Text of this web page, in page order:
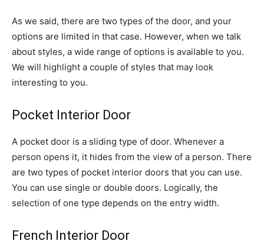
As we said, there are two types of the door, and your
options are limited in that case. However, when we talk
about styles, a wide range of options is available to you.
We will highlight a couple of styles that may look
interesting to you.
Pocket Interior Door
A pocket door is a sliding type of door. Whenever a
person opens it, it hides from the view of a person. There
are two types of pocket interior doors that you can use.
You can use single or double doors. Logically, the
selection of one type depends on the entry width.
French Interior Door